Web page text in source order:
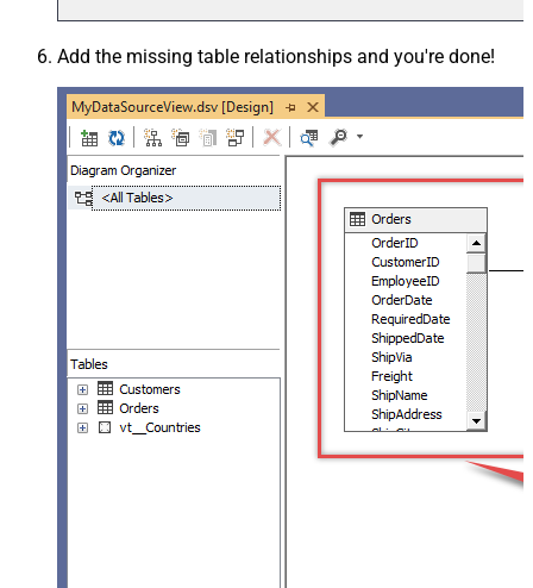
Add the missing table relationships and you're done!